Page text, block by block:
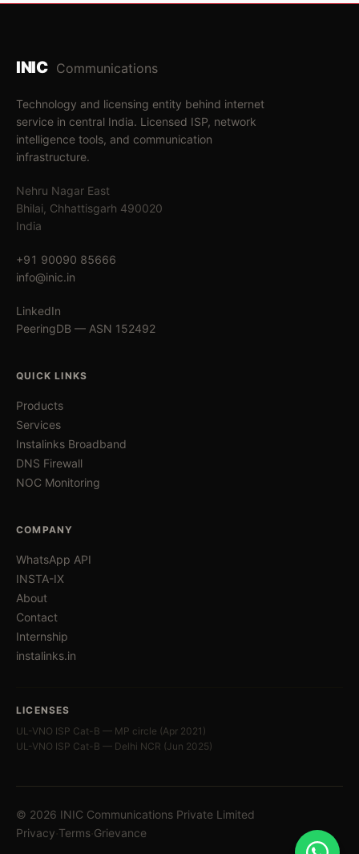
INIC Communications
Technology and licensing entity behind internet
service in central India. Licensed ISP, network
intelligence tools, and communication
infrastructure.
Nehru Nagar East
Bhilai, Chhattisgarh 490020
India
+91 90090 85666
info@inic.in
LinkedIn
PeeringDB — ASN 152492
QUICK LINKS
Products
Services
Instalinks Broadband
DNS Firewall
NOC Monitoring
COMPANY
WhatsApp API
INSTA-IX
About
Contact
Internship
instalinks.in
LICENSES
UL-VNO ISP Cat-B — MP circle (Apr 2021)
UL-VNO ISP Cat-B — Delhi NCR (Jun 2025)
© 2026 INIC Communications Private Limited
Privacy·Terms·Grievance